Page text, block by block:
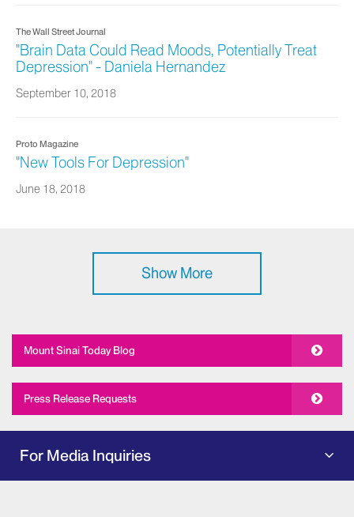
The Wall Street Journal
"Brain Data Could Read Moods, Potentially Treat
Depression" - Daniela Hernandez
September 10, 2018
Proto Magazine
"New Tools For Depression"
June 18, 2018
Show More
Mount Sinai Today Blog
Press Release Requests
For Media Inquiries